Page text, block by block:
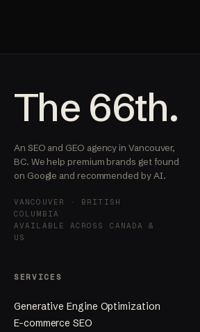
The 66th.
An SEO and GEO agency in Vancouver,
BC. We help premium brands get found
on Google and recommended by AI.
VANCOUVER · BRITISH
COLUMBIA
AVAILABLE ACROSS CANADA &
US
SERVICES
Generative Engine Optimization
E-commerce SEO